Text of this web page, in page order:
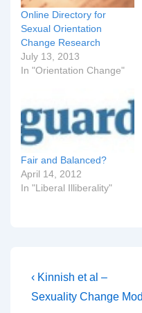
Online Directory for
Sexual Orientation
Change Research
July 13, 2013
In "Orientation Change"
Fair and Balanced?
April 14, 2012
In "Liberal Illiberality"
Post
navigation
Previous
Post
‹ Kinnish et al –
Sexuality Change